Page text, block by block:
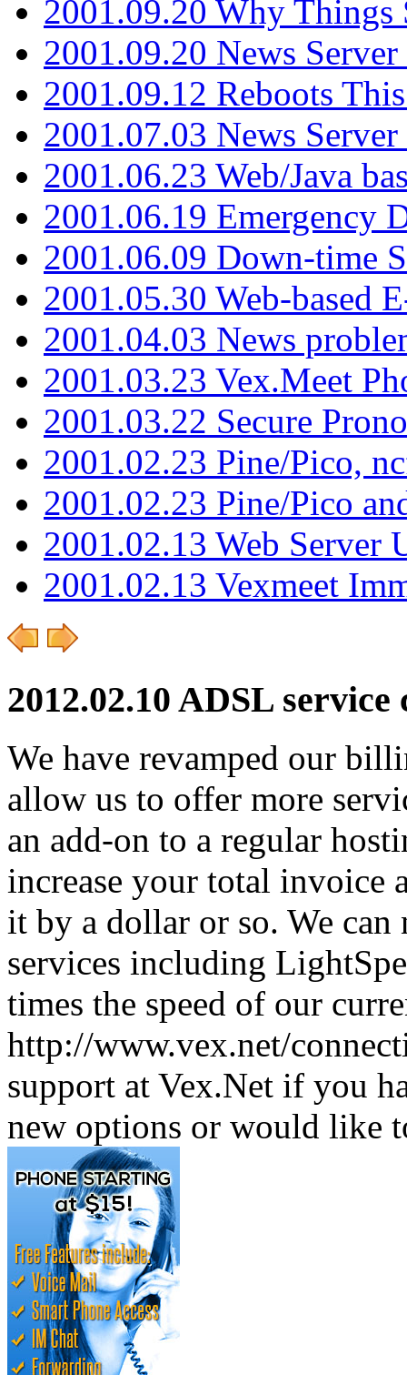
2001.09.20 Why Things
2001.09.20 News
2001.09.12 Reboots
2001.07.03 News
2001.06.23 Web/Java
2001.06.19 Emergency
2001.06.09 Down-time
2001.05.30 Web-based
2001.04.03 News
2001.03.23 Vex.Meet
2001.03.22 Secure
2001.02.23 Pine/Pico,
2001.02.23 Pine/Pico
2001.02.13 Web Server
2001.02.13 Vexmeet
2012.02.10 ADSL service
We have revamped our
allow us to offer more
an add-on to a regular
increase your total invoice
it by a dollar or so. We
services including
times the speed of our
http://www.vex.net/
support at Vex.Net if you
new options or would like